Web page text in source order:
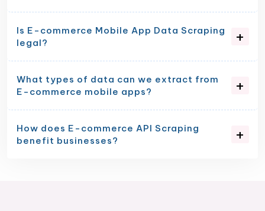
Is E-commerce Mobile App Data Scraping
legal?
What types of data can we extract from
E-commerce mobile apps?
How does E-commerce API Scraping
benefit businesses?